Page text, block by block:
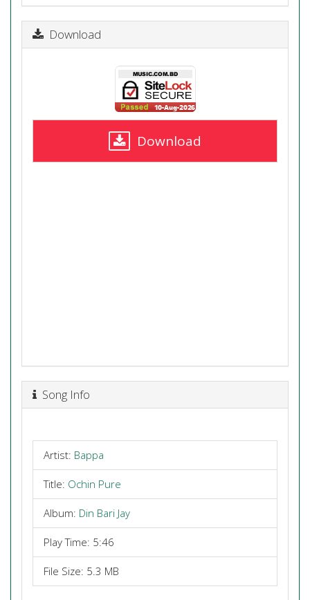
Download
Download
Song Info
Artist: Bappa
Title: Ochin Pure
Album: Din Bari Jay
Play Time: 5:46
File Size: 5.3 MB